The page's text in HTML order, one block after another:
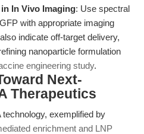
In Vivo Imaging: Use spectral
with appropriate imaging
indicate off-target delivery,
nanoparticle formulation
engineering study.
Next-
Therapeutics
exemplified by
enrichment and LNP